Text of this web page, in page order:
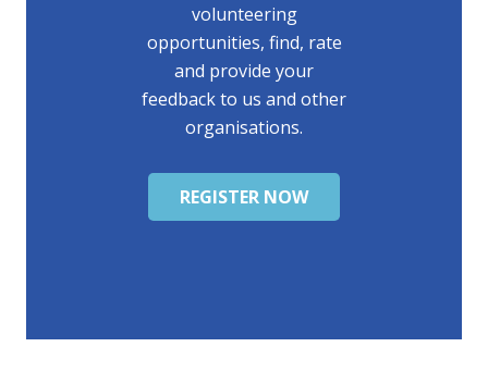
volunteering
opportunities, find, rate
and provide your
feedback to us and other
organisations.
REGISTER NOW